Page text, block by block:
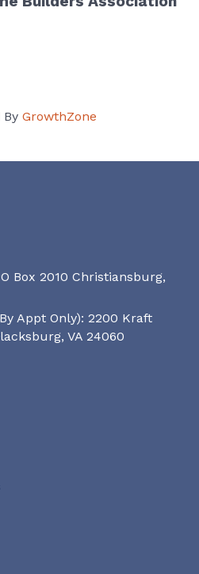
By GrowthZone
Box 2010 Christiansburg,
Appt Only): 2200 Kraft
VA 24060